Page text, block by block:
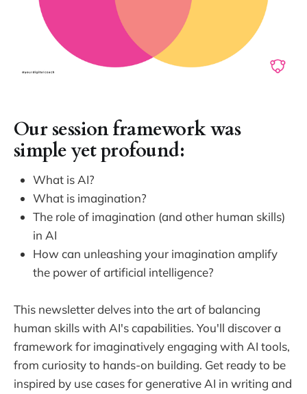
Our session framework was
simple yet profound:
What is AI?
What is imagination?
The role of imagination (and other human skills)
in AI
How can unleashing your imagination amplify
the power of artificial intelligence?
This newsletter delves into the art of balancing
human skills with AI's capabilities. You'll discover a
framework for imaginatively engaging with AI tools,
from curiosity to hands-on building. Get ready to be
inspired by use cases for generative AI in writing and